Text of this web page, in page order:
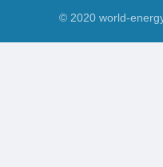
© 2020 world-